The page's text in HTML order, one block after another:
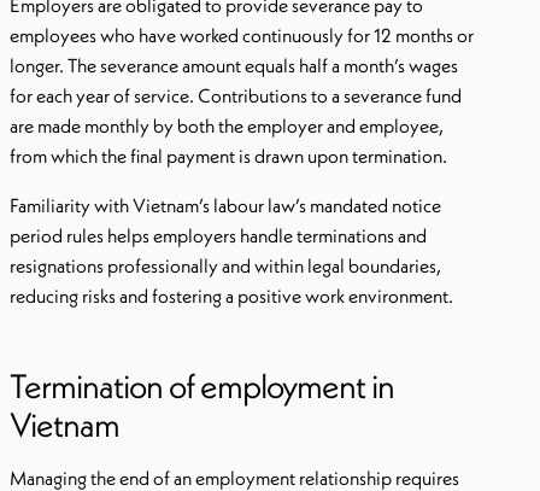
Employers are obligated to provide severance pay to
employees who have worked continuously for 12 months or
longer. The severance amount equals half a month’s wages
for each year of service. Contributions to a severance fund
are made monthly by both the employer and employee,
from which the final payment is drawn upon termination.
Familiarity with Vietnam’s labour law’s mandated notice
period rules helps employers handle terminations and
resignations professionally and within legal boundaries,
reducing risks and fostering a positive work environment.
Termination of employment in
Vietnam
Managing the end of an employment relationship requires